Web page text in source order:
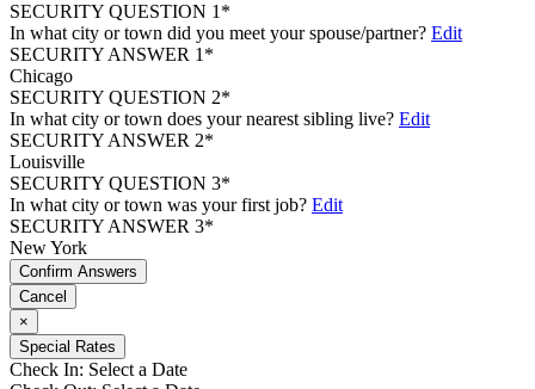
SECURITY QUESTION 1*
In what city or town did you meet your spouse/partner? Edit
SECURITY ANSWER 1*
Chicago
SECURITY QUESTION 2*
In what city or town does your nearest sibling live? Edit
SECURITY ANSWER 2*
Louisville
SECURITY QUESTION 3*
In what city or town was your first job? Edit
SECURITY ANSWER 3*
New York
Confirm Answers
Cancel
×
Special Rates
Check In: Select a Date